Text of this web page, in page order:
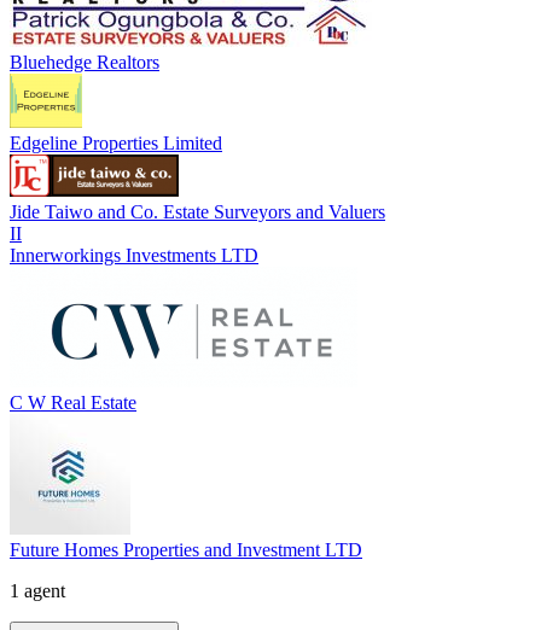
Bluehedge Realtors
Edgeline Properties Limited
Jide Taiwo and Co. Estate Surveyors and Valuers
II
Innerworkings Investments LTD
C W Real Estate
Future Homes Properties and Investment LTD
1 agent